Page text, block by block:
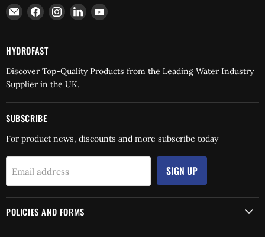
Email
Hydrofast
Find
on
Facebook
Find
on
Find
on
Find
on
HYDROFAST
Discover Top-Quality Products from the Leading Water Industry
Supplier in the UK.
SUBSCRIBE
For product news, discounts and more subscribe today
Email address SIGN UP
POLICIES AND FORMS